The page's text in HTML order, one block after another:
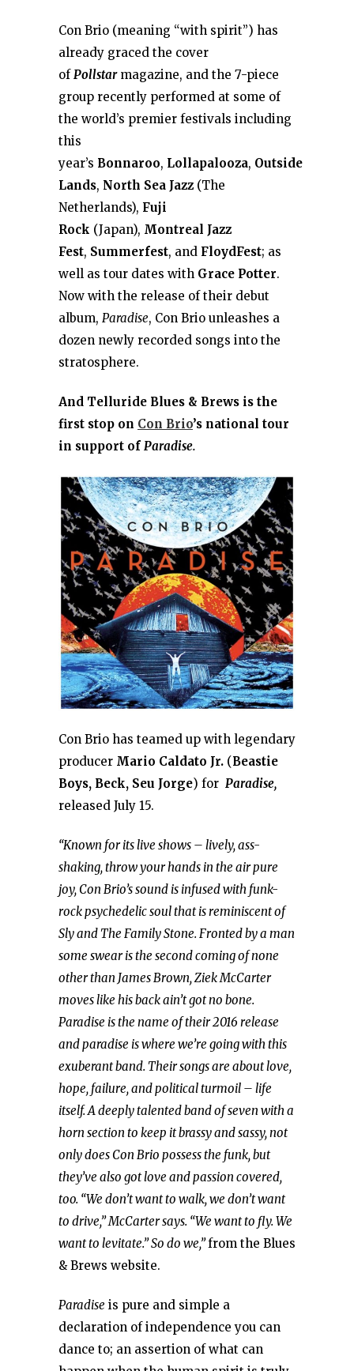
Con Brio (meaning “with spirit”) has
already graced the cover
of Pollstarmagazine, and the 7-piece
group recently performed at some of
the world’s premier festivals including
this
year’s Bonnaroo, Lollapalooza, Outside
Lands, North Sea Jazz (The
Netherlands), Fuji
Rock (Japan), Montreal Jazz
Fest, Summerfest, and FloydFest; as
well as tour dates with Grace Potter.
Now with the release of their debut
album, Paradise, Con Brio unleashes a
dozen newly recorded songs into the
stratosphere.
And Telluride Blues & Brews is the
first stop on Con Brio’s national tour
in support of Paradise.
Con Brio has teamed up with legendary
producer Mario Caldato Jr. (Beastie
Boys, Beck, Seu Jorge) for Paradise,
released July 15.
“Known for its live shows – lively, ass-
shaking, throw your hands in the air pure
joy, Con Brio’s sound is infused with funk-
rock psychedelic soul that is reminiscent of
Sly and The Family Stone. Fronted by a man
some swear is the second coming of none
other than James Brown, Ziek McCarter
moves like his back ain’t got no bone.
Paradise is the name of their 2016 release
and paradise is where we’re going with this
exuberant band. Their songs are about love,
hope, failure, and political turmoil – life
itself. A deeply talented band of seven with a
horn section to keep it brassy and sassy, not
only does Con Brio possess the funk, but
they’ve also got love and passion covered,
too. “We don’t want to walk, we don’t want
to drive,” McCarter says. “We want to fly. We
want to levitate.” So do we,”from the Blues
& Brews website.
Paradise is pure and simple a
declaration of independence you can
dance to; an assertion of what can